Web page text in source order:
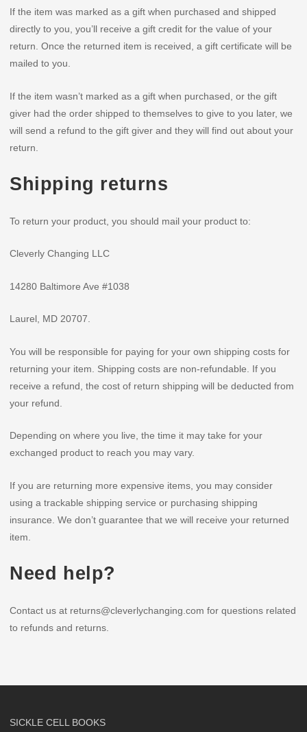
If the item was marked as a gift when purchased and shipped
directly to you, you’ll receive a gift credit for the value of your
return. Once the returned item is received, a gift certificate will be
mailed to you.
If the item wasn’t marked as a gift when purchased, or the gift
giver had the order shipped to themselves to give to you later, we
will send a refund to the gift giver and they will find out about your
return.
Shipping returns
To return your product, you should mail your product to:
Cleverly Changing LLC
14280 Baltimore Ave #1038
Laurel, MD 20707.
You will be responsible for paying for your own shipping costs for
returning your item. Shipping costs are non-refundable. If you
receive a refund, the cost of return shipping will be deducted from
your refund.
Depending on where you live, the time it may take for your
exchanged product to reach you may vary.
If you are returning more expensive items, you may consider
using a trackable shipping service or purchasing shipping
insurance. We don’t guarantee that we will receive your returned
item.
Need help?
Contact us at returns@cleverlychanging.com for questions related
to refunds and returns.
SICKLE CELL BOOKS